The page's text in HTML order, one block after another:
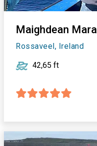
Maighdean Mara
Rossaveel, Ireland
42,65 ft